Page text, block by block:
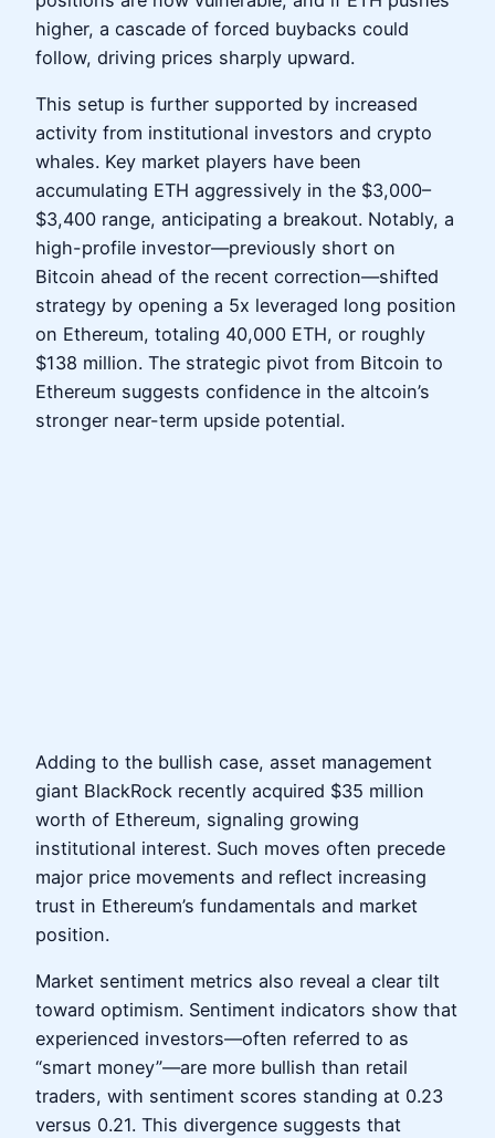
higher, a cascade of forced buybacks could
follow, driving prices sharply upward.
This setup is further supported by increased
activity from institutional investors and crypto
whales. Key market players have been
accumulating ETH aggressively in the $3,000–
$3,400 range, anticipating a breakout. Notably, a
high-profile investor—previously short on
Bitcoin ahead of the recent correction—shifted
strategy by opening a 5x leveraged long position
on Ethereum, totaling 40,000 ETH, or roughly
$138 million. The strategic pivot from Bitcoin to
Ethereum suggests confidence in the altcoin’s
stronger near-term upside potential.
Adding to the bullish case, asset management
giant BlackRock recently acquired $35 million
worth of Ethereum, signaling growing
institutional interest. Such moves often precede
major price movements and reflect increasing
trust in Ethereum’s fundamentals and market
position.
Market sentiment metrics also reveal a clear tilt
toward optimism. Sentiment indicators show that
experienced investors—often referred to as
“smart money”—are more bullish than retail
traders, with sentiment scores standing at 0.23
versus 0.21. This divergence suggests that